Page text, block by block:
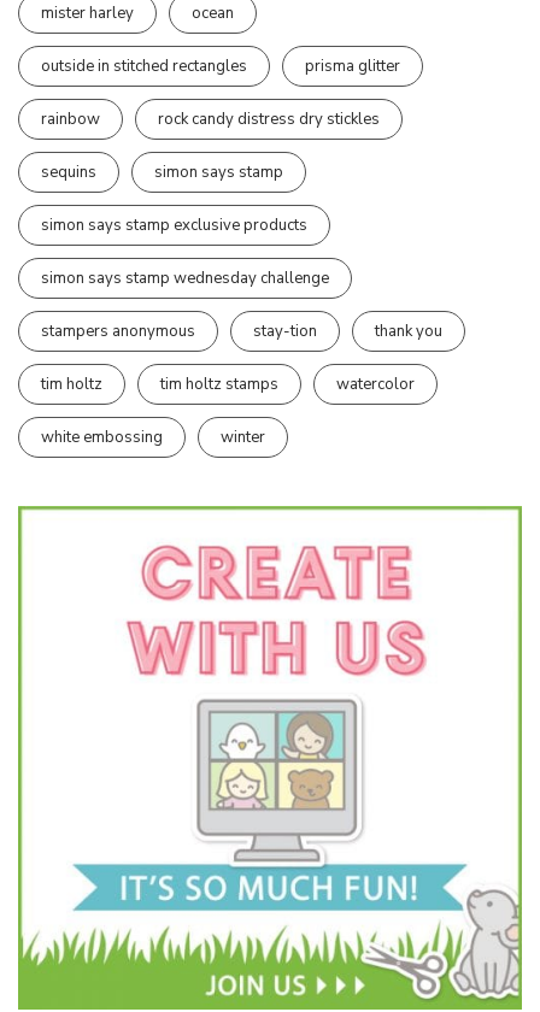
mister harley ocean
outside in stitched rectangles prisma glitter
rainbow rock candy distress dry stickles
sequins simon says stamp
simon says stamp exclusive products
simon says stamp wednesday challenge
stampers anonymous stay-tion thank you
tim holtz tim holtz stamps watercolor
white embossing winter